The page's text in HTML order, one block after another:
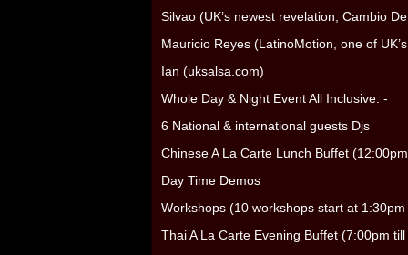
Silvao (UK’s newest revelation, Cambio
Mauricio Reyes (LatinoMotion, one of
Ian (uksalsa.com)
Whole Day & Night Event All Inclusive: -
6 National & international guests Djs
Chinese A La Carte Lunch Buffet
Day Time Demos
Workshops (10 workshops start at
Thai A La Carte Evening Buffet (7:00pm